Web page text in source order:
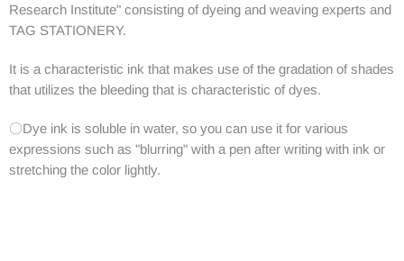
Research Institute" consisting of dyeing and weaving experts and
TAG STATIONERY.
It is a characteristic ink that makes use of the gradation of shades
that utilizes the bleeding that is characteristic of dyes.
〇Dye ink is soluble in water, so you can use it for various
expressions such as "blurring" with a pen after writing with ink or
stretching the color lightly.